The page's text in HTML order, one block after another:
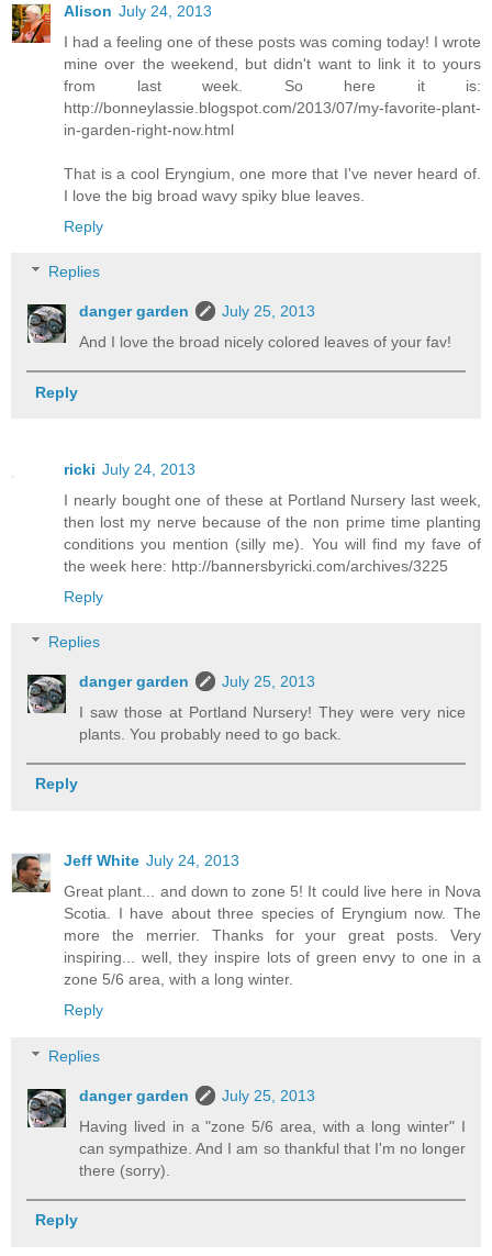
Alison July 24, 2013
I had a feeling one of these posts was coming today! I wrote
mine over the weekend, but didn't want to link it to yours
from last week. So here it is:
http://bonneylassie.blogspot.com/2013/07/my-favorite-plant-
in-garden-right-now.html
That is a cool Eryngium, one more that I've never heard of.
I love the big broad wavy spiky blue leaves.
Reply
Replies
danger garden
July 25, 2013
And I love the broad nicely colored leaves of your fav!
Reply
ricki July 24, 2013
I nearly bought one of these at Portland Nursery last week,
then lost my nerve because of the non prime time planting
conditions you mention (silly me). You will find my fave of
the week here: http://bannersbyricki.com/archives/3225
Reply
Replies
danger garden
July 25, 2013
I saw those at Portland Nursery! They were very nice
plants. You probably need to go back.
Reply
Jeff White July 24, 2013
Great plant... and down to zone 5! It could live here in Nova
Scotia. I have about three species of Eryngium now. The
more the merrier. Thanks for your great posts. Very
inspiring... well, they inspire lots of green envy to one in a
zone 5/6 area, with a long winter.
Reply
Replies
danger garden
July 25, 2013
Having lived in a "zone 5/6 area, with a long winter" I
can sympathize. And I am so thankful that I'm no longer
there (sorry).
Reply